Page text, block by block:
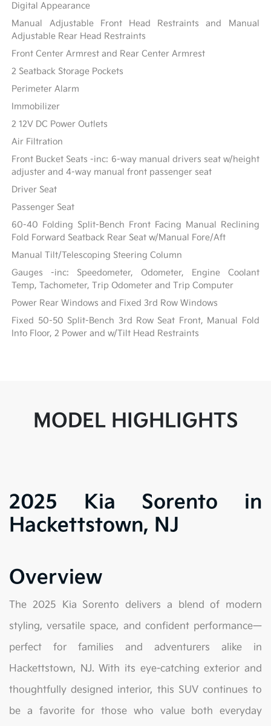
Digital Appearance
Manual Adjustable Front Head Restraints and Manual
Adjustable Rear Head Restraints
Front Center Armrest and Rear Center Armrest
2 Seatback Storage Pockets
Perimeter Alarm
Immobilizer
2 12V DC Power Outlets
Air Filtration
Front Bucket Seats -inc: 6-way manual drivers seat w/height
adjuster and 4-way manual front passenger seat
Driver Seat
Passenger Seat
60-40 Folding Split-Bench Front Facing Manual Reclining
Fold Forward Seatback Rear Seat w/Manual Fore/Aft
Manual Tilt/Telescoping Steering Column
Gauges -inc: Speedometer, Odometer, Engine Coolant
Temp, Tachometer, Trip Odometer and Trip Computer
Power Rear Windows and Fixed 3rd Row Windows
Fixed 50-50 Split-Bench 3rd Row Seat Front, Manual Fold
Into Floor, 2 Power and w/Tilt Head Restraints
MODEL HIGHLIGHTS
2025 Kia Sorento in
Hackettstown, NJ
Overview
The 2025 Kia Sorento delivers a blend of modern
styling, versatile space, and confident performance—
perfect for families and adventurers alike in
Hackettstown, NJ. With its eye-catching exterior and
thoughtfully designed interior, this SUV continues to
be a favorite for those who value both everyday